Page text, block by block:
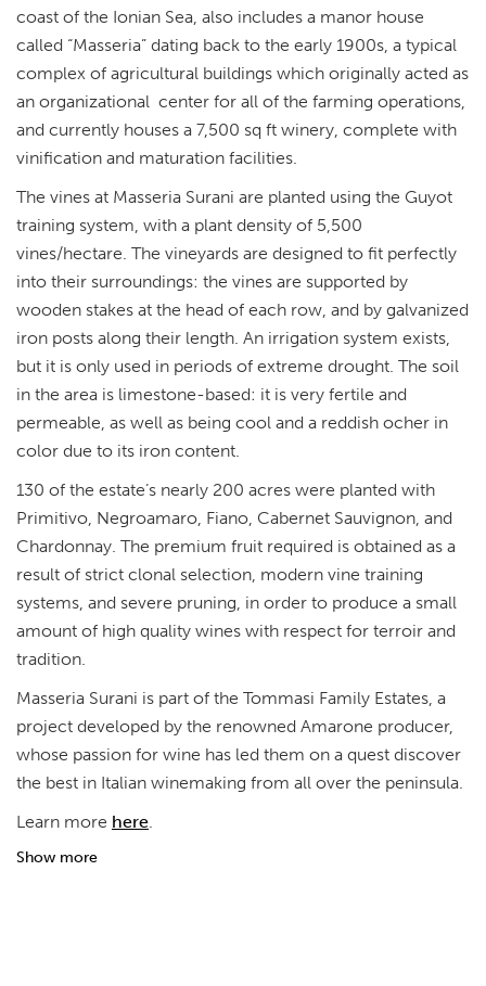
coast of the Ionian Sea, also includes a manor house
called “Masseria” dating back to the early 1900s, a typical
complex of agricultural buildings which originally acted as
an organizational center for all of the farming operations,
and currently houses a 7,500 sq ft winery, complete with
vinification and maturation facilities.
The vines at Masseria Surani are planted using the Guyot
training system, with a plant density of 5,500
vines/hectare. The vineyards are designed to fit perfectly
into their surroundings: the vines are supported by
wooden stakes at the head of each row, and by galvanized
iron posts along their length. An irrigation system exists,
but it is only used in periods of extreme drought. The soil
in the area is limestone-based: it is very fertile and
permeable, as well as being cool and a reddish ocher in
color due to its iron content.
130 of the estate’s nearly 200 acres were planted with
Primitivo, Negroamaro, Fiano, Cabernet Sauvignon, and
Chardonnay. The premium fruit required is obtained as a
result of strict clonal selection, modern vine training
systems, and severe pruning, in order to produce a small
amount of high quality wines with respect for terroir and
tradition.
Masseria Surani is part of the Tommasi Family Estates, a
project developed by the renowned Amarone producer,
whose passion for wine has led them on a quest discover
the best in Italian winemaking from all over the peninsula.
Learn more here.
Show more